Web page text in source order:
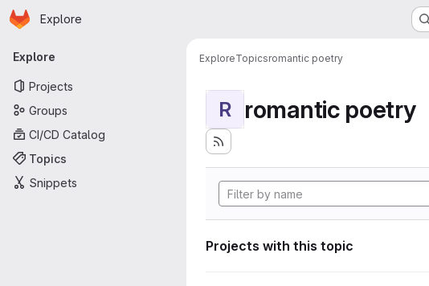
Skip to main content
Homepage
Explore
Primary navigation
Explore
Projects
Groups
CI/CD Catalog
Topics
Snippets
ExploreTopicsromantic poetry
R romantic poetry
Projects with this topic